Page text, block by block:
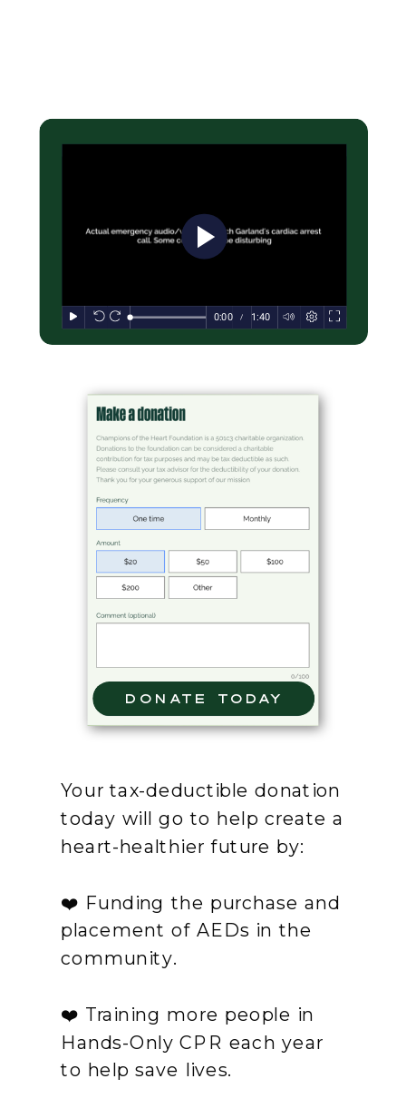
Your tax-deductible donation
today will go to help create a
heart-healthier future by:
❤️ Funding the purchase and
placement of AEDs in the
community.
❤️ Training more people in
Hands-Only CPR each year
to help save lives.
donate today